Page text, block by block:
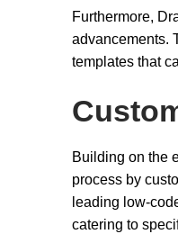
Furthermore,
advancements.
templates that
Building on the
process by
leading low-
catering to